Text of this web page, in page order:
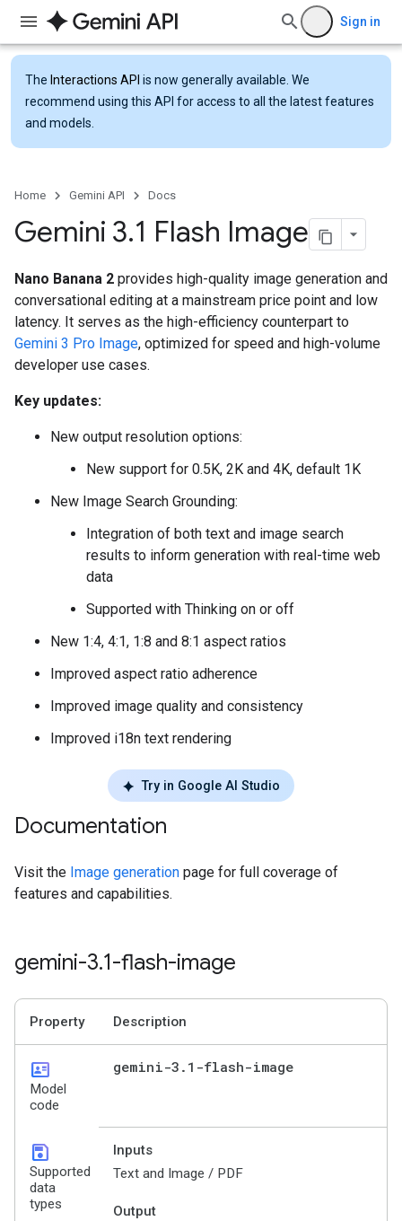
Sign in
The Interactions API is now generally available. We
recommend using this API for access to all the latest features
and models.
Home Gemini API Docs
Gemini 3.1 Flash Image
Nano Banana 2 provides high-quality image generation and
conversational editing at a mainstream price point and low
latency. It serves as the high-efficiency counterpart to
Gemini 3 Pro Image, optimized for speed and high-volume
developer use cases.
Key updates:
New output resolution options:
New support for 0.5K, 2K and 4K, default 1K
New Image Search Grounding:
Integration of both text and image search
results to inform generation with real-time web
data
Supported with Thinking on or off
New 1:4, 4:1, 1:8 and 8:1 aspect ratios
Improved aspect ratio adherence
Improved image quality and consistency
Improved i18n text rendering
Try in Google AI Studio
Documentation
Visit the Image generation page for full coverage of
features and capabilities.
gemini-3.1-flash-image
Property Description
id_card
Model
code
gemini-3 . 1-flash-image
save
Supported
data
types
Inputs
Text and Image / PDF
Output